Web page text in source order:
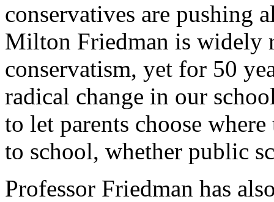
conservatives are pushing
Milton Friedman is widely
conservatism, yet for 50
radical change in our
to let parents choose
to school, whether public
Professor Friedman has